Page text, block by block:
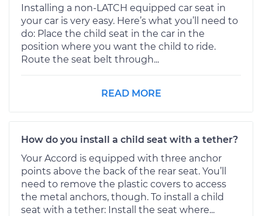
Installing a non-LATCH equipped car seat in
your car is very easy. Here’s what you’ll need to
do: Place the child seat in the car in the
position where you want the child to ride.
Route the seat belt through...
READ MORE
How do you install a child seat with a tether?
Your Accord is equipped with three anchor
points above the back of the rear seat. You’ll
need to remove the plastic covers to access
the metal anchors, though. To install a child
seat with a tether: Install the seat where...